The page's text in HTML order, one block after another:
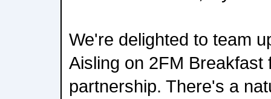
We're delighted to team
Aisling on 2FM Breakfast
partnership. There's a